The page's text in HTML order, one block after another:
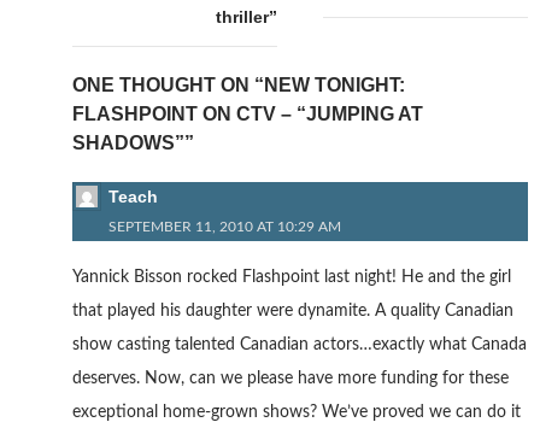
thriller”
ONE THOUGHT ON “NEW TONIGHT:
FLASHPOINT ON CTV – “JUMPING AT
SHADOWS””
Teach
SEPTEMBER 11, 2010 AT 10:29 AM
Yannick Bisson rocked Flashpoint last night! He and the girl
that played his daughter were dynamite. A quality Canadian
show casting talented Canadian actors…exactly what Canada
deserves. Now, can we please have more funding for these
exceptional home-grown shows? We’ve proved we can do it